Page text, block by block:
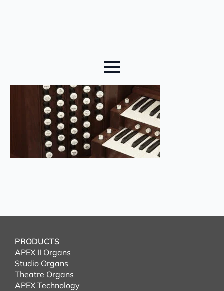
PRODUCTS
APEX II Organs
Studio Organs
Theatre Organs
APEX Technology